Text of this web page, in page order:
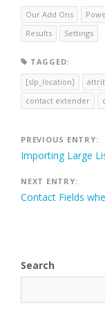
Our Add Ons
Results
Settings
TAGGED:
[slp_location]
contact extender
Post
PREVIOUS ENTRY:
Importing Large
NEXT ENTRY:
Contact Fields
Search